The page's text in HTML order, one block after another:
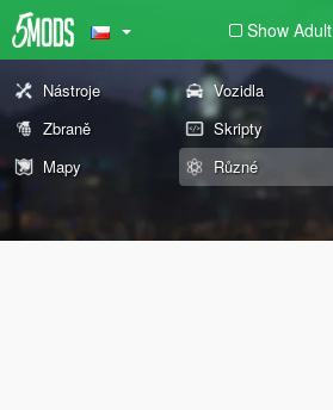
Show Adult
Nástroje Vozidla
Zbraně
Skripty
Mapy
Různé